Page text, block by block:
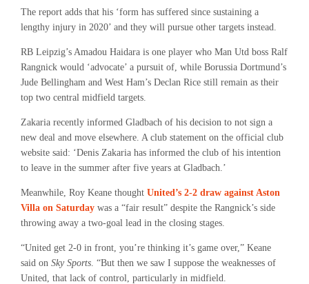
The report adds that his ‘form has suffered since sustaining a
lengthy injury in 2020’ and they will pursue other targets instead.
RB Leipzig’s Amadou Haidara is one player who Man Utd boss Ralf
Rangnick would ‘advocate’ a pursuit of, while Borussia Dortmund’s
Jude Bellingham and West Ham’s Declan Rice still remain as their
top two central midfield targets.
Zakaria recently informed Gladbach of his decision to not sign a
new deal and move elsewhere. A club statement on the official club
website said: ‘Denis Zakaria has informed the club of his intention
to leave in the summer after five years at Gladbach.’
Meanwhile, Roy Keane thought United’s 2-2 draw against Aston
Villa on Saturday was a “fair result” despite the Rangnick’s side
throwing away a two-goal lead in the closing stages.
“United get 2-0 in front, you’re thinking it’s game over,” Keane
said on Sky Sports. “But then we saw I suppose the weaknesses of
United, that lack of control, particularly in midfield.